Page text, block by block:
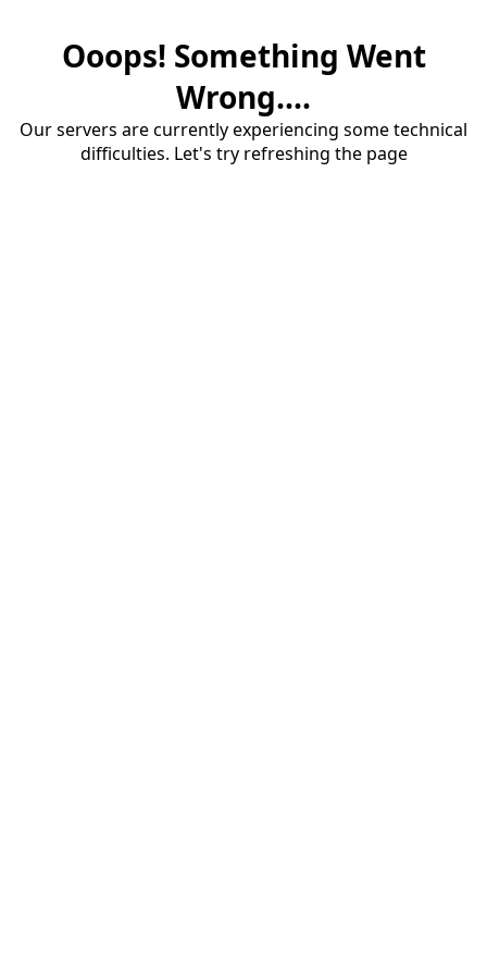
Ooops! Something Went
Wrong....
Our servers are currently experiencing some technical
difficulties. Let's try refreshing the page